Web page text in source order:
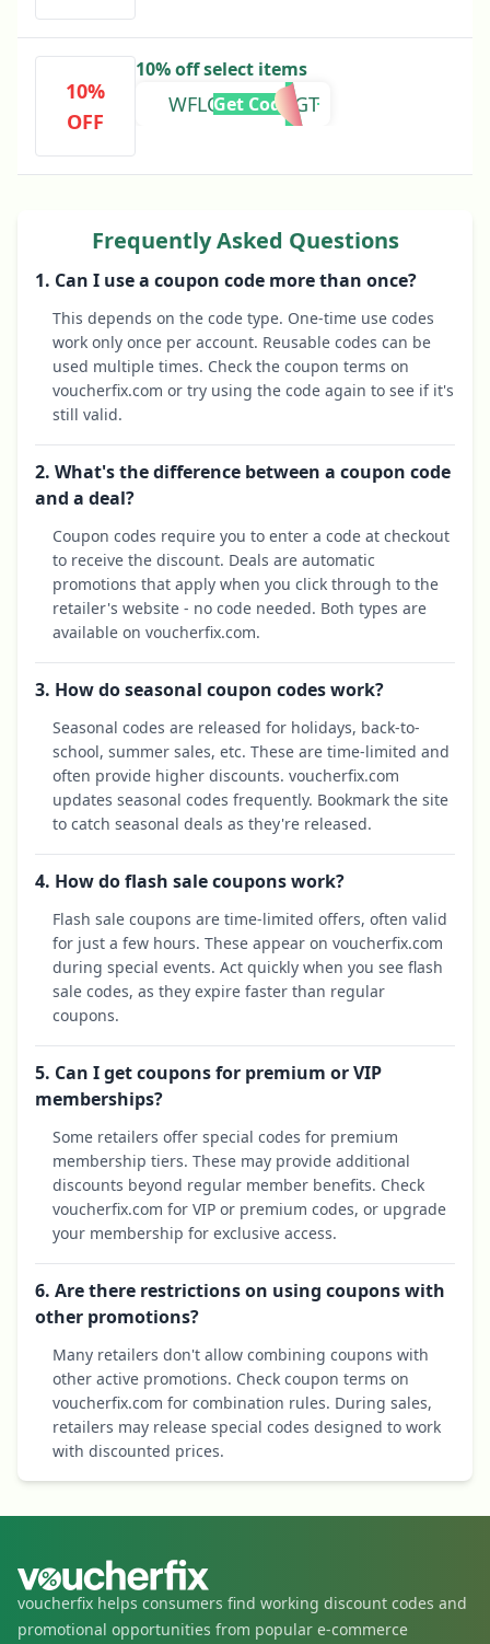
10%
OFF
10% off select items
WFLOVEXBFHGT
Get Code
Frequently Asked Questions
1. Can I use a coupon code more than once?
This depends on the code type. One-time use codes
work only once per account. Reusable codes can be
used multiple times. Check the coupon terms on
voucherfix.com or try using the code again to see if it's
still valid.
2. What's the difference between a coupon code
and a deal?
Coupon codes require you to enter a code at checkout
to receive the discount. Deals are automatic
promotions that apply when you click through to the
retailer's website - no code needed. Both types are
available on voucherfix.com.
3. How do seasonal coupon codes work?
Seasonal codes are released for holidays, back-to-
school, summer sales, etc. These are time-limited and
often provide higher discounts. voucherfix.com
updates seasonal codes frequently. Bookmark the site
to catch seasonal deals as they're released.
4. How do flash sale coupons work?
Flash sale coupons are time-limited offers, often valid
for just a few hours. These appear on voucherfix.com
during special events. Act quickly when you see flash
sale codes, as they expire faster than regular
coupons.
5. Can I get coupons for premium or VIP
memberships?
Some retailers offer special codes for premium
membership tiers. These may provide additional
discounts beyond regular member benefits. Check
voucherfix.com for VIP or premium codes, or upgrade
your membership for exclusive access.
6. Are there restrictions on using coupons with
other promotions?
Many retailers don't allow combining coupons with
other active promotions. Check coupon terms on
voucherfix.com for combination rules. During sales,
retailers may release special codes designed to work
with discounted prices.
voucherfix helps consumers find working discount codes and
promotional opportunities from popular e-commerce